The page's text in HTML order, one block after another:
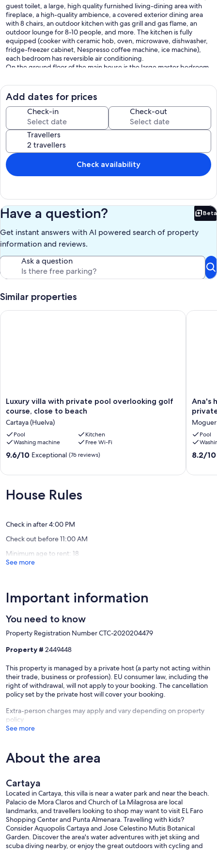
guest toilet, a large, high quality furnished living-dining area with
fireplace, a high-quality ambience, a covered exterior dining area
with 8 chairs, an outdoor kitchen with gas grill and gas flame, an
outdoor lounge for 8-10 people, and more. The kitchen is fully
equipped (cooker with ceramic hob, oven, microwave, dishwasher,
fridge-freezer cabinet, Nespresso coffee machine, ice machine),
each bedroom has reversible air conditioning.
On the ground floor of the main house is the large master bedroom,
washbasin, the kitchen, the laundry room with washing machine,
the living-dining area and an additional guest toilet.
Upstairs is a bedroom with double bed and also a bathroom en suite
with toilet, bath-shower, double vanity. From the bedroom on the
upper floor takes you to the large roof terrace (south west
orientation).
About the Andalusian Patio (courtyard) you enter the tastefully
furnished guesthouse with 2 bedrooms (one room with double bed,
a room with 2 single beds) and a shower room with toilet and
double vanity.
You will find in the house all the necessary amenities such. B.
property is fenced and located in a quiet 18-hole golf course at hole
12 (par 71). Nearby you will find more, challenging golf courses.
Shops, restaurants and bars can be found within walking distance
The 25 km long sandy beach (nature reserve) is only 700 meters
away, where you will find beach bars, a sailing and windsurfing
Our prices include all fees. No hidden fees.
Add dates for prices
Check-in Check-out
Travellers
Check availability
Have a question? Beta
Get instant answers with AI powered search of property
information and reviews.
Ask a question
Similar properties
Luxury
villa
private
pool
overlooking
golf
course,
Cartaya
Luxury villa with private pool overlooking golf
course, close to beach
Cartaya (Huelva)
Pool
Kitchen
Washing machine
Free Wi-Fi
9.6
Exceptional,
(76
9.6/10 Exceptional (76 reviews)
Luxury villa with private pool overlooking golf course, close
Ana's
house.
Villa
in
beach
with
private
Ana's
Moguer
Pool
8.2
8.2/10
Ana's
House Rules
Check in after 4:00 PM
Check out before 11:00 AM
Minimum age to rent: 18
See more
Important information
You need to know
Property Registration Number CTC-2020204479
Property # 2449448
This property is managed by a private host (a party not acting within
their trade, business or profession). EU consumer law, including the
right of withdrawal, will not apply to your booking. The cancellation
policy set by the private host will cover your booking.
Extra-person charges may apply and vary depending on property
policy
See more
About the area
Cartaya
Located in Cartaya, this villa is near a water park and near the beach.
Palacio de Mora Claros and Church of La Milagrosa are local
landmarks, and travellers looking to shop may want to visit EL Faro
Shopping Center and Punta Almenara. Travelling with kids?
Consider Aquopolis Cartaya and Jose Celestino Mutis Botanical
Garden. Discover the area's water adventures with jet skiing and
scuba diving nearby, or enjoy the great outdoors with cycling and